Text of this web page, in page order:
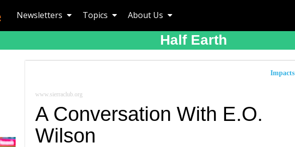
Newsletters Topics About Us
Half Earth
Impacts
www.sierraclub.org
A Conversation With E.O.
Wilson